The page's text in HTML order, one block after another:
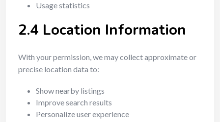
Usage statistics
2.4 Location Information
With your permission, we may collect approximate or
precise location data to:
Show nearby listings
Improve search results
Personalize user experience